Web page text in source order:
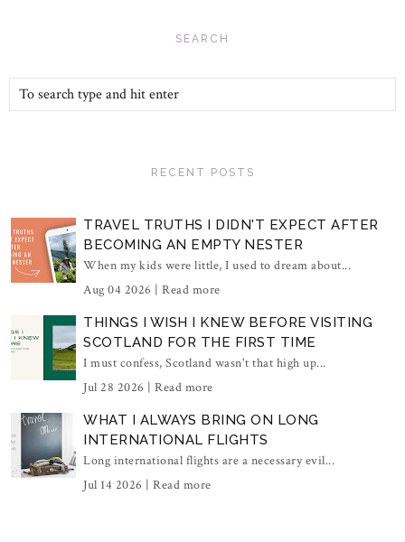
SEARCH
RECENT POSTS
TRAVEL TRUTHS I DIDN'T EXPECT AFTER
BECOMING AN EMPTY NESTER
When my kids were little, I used to dream about...
Aug 04 2026 | Read more
THINGS I WISH I KNEW BEFORE VISITING
SCOTLAND FOR THE FIRST TIME
I must confess, Scotland wasn't that high up...
Jul 28 2026 | Read more
WHAT I ALWAYS BRING ON LONG
INTERNATIONAL FLIGHTS
Long international flights are a necessary evil...
Jul 14 2026 | Read more